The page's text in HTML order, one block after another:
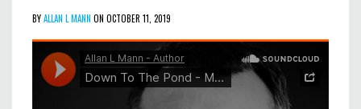
BYALLAN L MANN ON OCTOBER 11, 2019